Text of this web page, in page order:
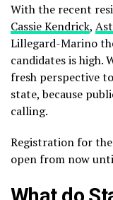
With the recent
Cassie Kendrick,
Lillegard-Marino
candidates is high.
fresh perspective
state, because
calling.
Registration for
open from now